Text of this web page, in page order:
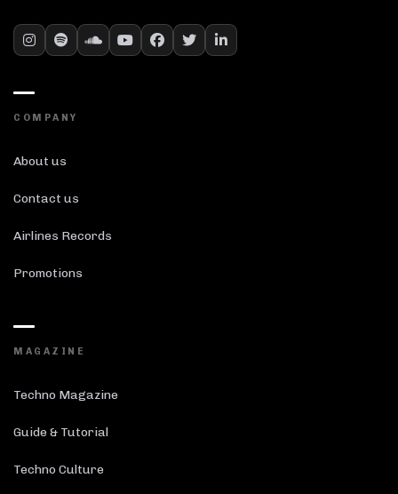
COMPANY
About us
Contact us
Airlines Records
Promotions
MAGAZINE
Techno Magazine
Guide & Tutorial
Techno Culture